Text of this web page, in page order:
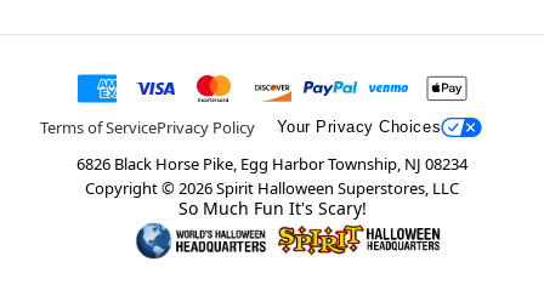
Terms of ServicePrivacy Policy Your Privacy Choices
6826 Black Horse Pike, Egg Harbor Township, NJ 08234
Copyright ©2026Spirit Halloween Superstores, LLC
So Much Fun It's Scary!